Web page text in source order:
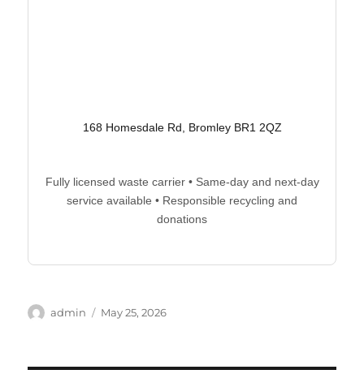
168 Homesdale Rd, Bromley BR1 2QZ
Fully licensed waste carrier • Same-day and next-day
service available • Responsible recycling and
donations
Author
admin
Posted
May 25, 2026